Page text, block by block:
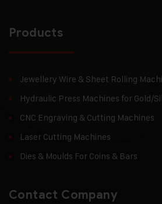
Products
Jewellery Wire & Sheet Rolling
Hydraulic Press Machines for Gold/
CNC Engraving & Cutting Machines
Laser Cutting Machines
Dies & Moulds For Coins & Bars
Contact Company